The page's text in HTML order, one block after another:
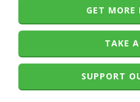
GET MORE
TAKE
SUPPORT